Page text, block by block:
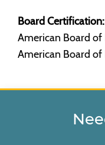
Board Certification:
American Board
American Board